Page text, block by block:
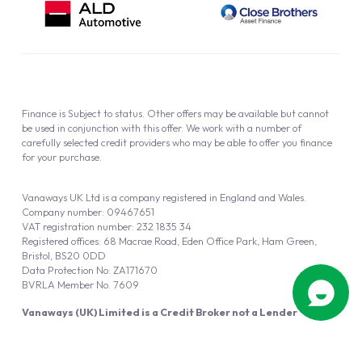
Vanaways (UK) Limited is a Credit Broker not a Lender
Vanaways UK Ltd is a company registered in England and Wales.
Company number: 09467651
VAT registration number: 232 1835 34
Registered offices: 68 Macrae Road, Eden Office Park, Ham Green,
Bristol, BS20 0DD
Data Protection No: ZA171670
BVRLA Member No. 7609
Finance is Subject to status. Other offers may be available but cannot
be used in conjunction with this offer. We work with a number of
carefully selected credit providers who may be able to offer you finance
for your purchase.